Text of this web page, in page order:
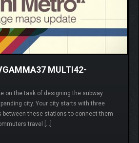
MULTI42-
on the task of designing the subway
city. Your city starts with three
between these stations to connect them
travel […]